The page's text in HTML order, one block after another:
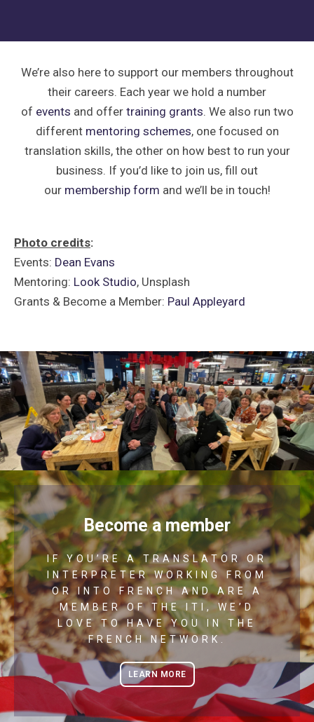
We’re also here to support our members throughout
their careers. Each year we hold a number
of events and offer training grants. We also run two
differentmentoring schemes, one focused on
translation skills, the other on how best to run your
business. If you’d like to join us, fill out
our membership form and we’ll be in touch!
Photo credits:
Events: Dean Evans
Mentoring: Look Studio, Unsplash
Grants & Become a Member: Paul Appleyard
Become a member
IF YOU’RE A TRANSLATOR OR
INTERPRETER WORKING FROM
OR INTO FRENCH AND ARE A
MEMBER OF THE ITI, WE’D
LOVE TO HAVE YOU IN THE
FRENCH NETWORK.
LEARN MORE